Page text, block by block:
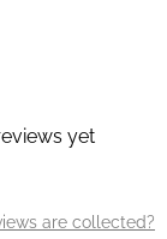
yet
are collected?